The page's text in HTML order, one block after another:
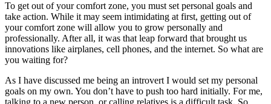
To get out of your comfort zone, you must set personal goals and
take action. While it may seem intimidating at first, getting out of
your comfort zone will allow you to grow personally and
professionally. After all, it was that leap forward that brought us
innovations like airplanes, cell phones, and the internet. So what are
you waiting for?
As I have discussed me being an introvert I would set my personal
goals on my own. You don’t have to push too hard initially. For me,